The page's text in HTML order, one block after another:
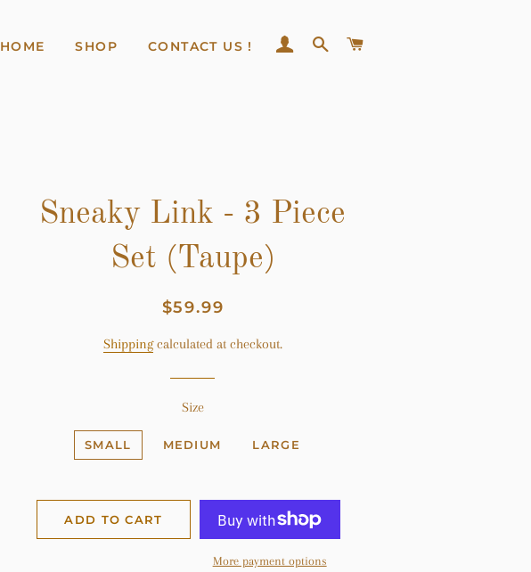
HOME SHOP CONTACT US ! LOG INSEARCH
Sneaky Link - 3 Piece
Set (Taupe)
Regular
Sale
$59.99
Shippingcalculated at checkout.
Size
SMALL MEDIUM LARGE
ADD TO CART
More payment options